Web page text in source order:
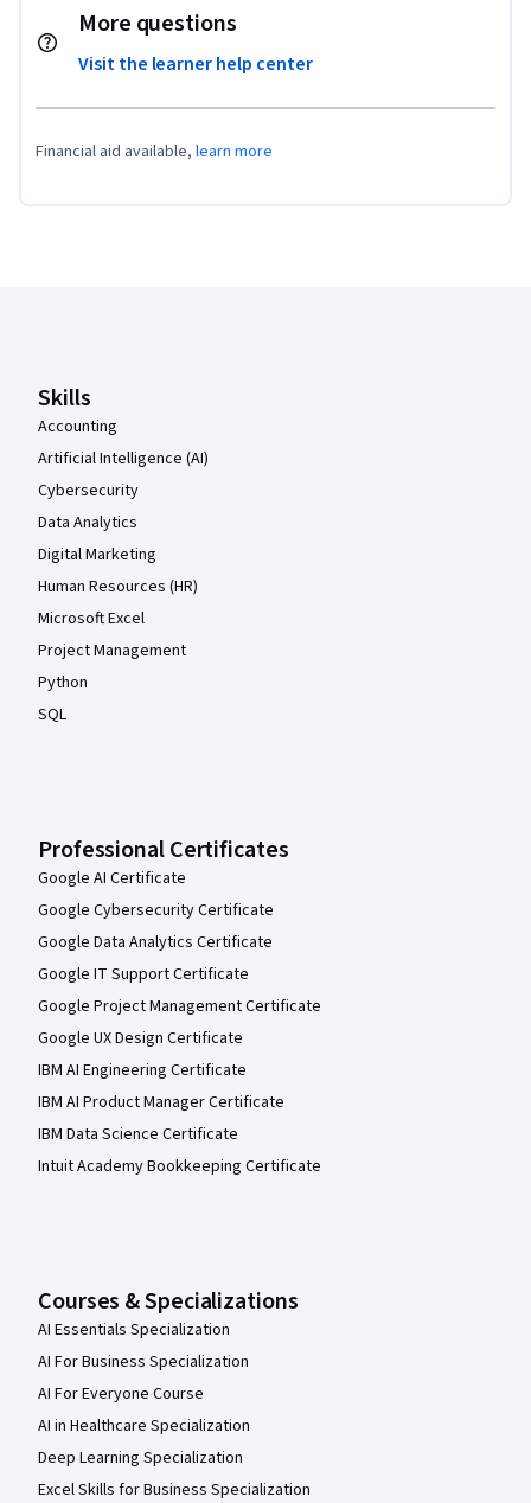
More questions
Visit the learner help center
Financial aid available, learn more
Skills
Accounting
Artificial Intelligence (AI)
Cybersecurity
Data Analytics
Digital Marketing
Human Resources (HR)
Microsoft Excel
Project Management
Python
SQL
Professional Certificates
Google AI Certificate
Google Cybersecurity Certificate
Google Data Analytics Certificate
Google IT Support Certificate
Google Project Management Certificate
Google UX Design Certificate
IBM AI Engineering Certificate
IBM AI Product Manager Certificate
IBM Data Science Certificate
Intuit Academy Bookkeeping Certificate
Courses & Specializations
AI Essentials Specialization
AI For Business Specialization
AI For Everyone Course
AI in Healthcare Specialization
Deep Learning Specialization
Excel Skills for Business Specialization